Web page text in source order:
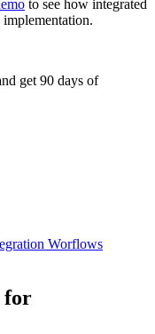
to see how integrated
get 90 days of
Worflows
for